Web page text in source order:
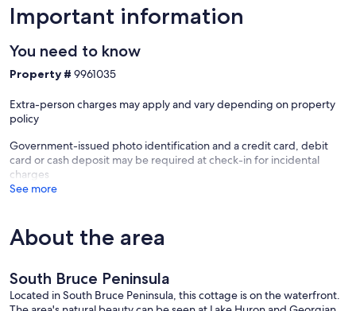
Important information
You need to know
Property # 9961035
Extra-person charges may apply and vary depending on property
policy
Government-issued photo identification and a credit card, debit
card or cash deposit may be required at check-in for incidental
charges
See more
About the area
South Bruce Peninsula
Located in South Bruce Peninsula, this cottage is on the waterfront.